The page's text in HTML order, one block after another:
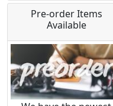
Pre-order Items
Available